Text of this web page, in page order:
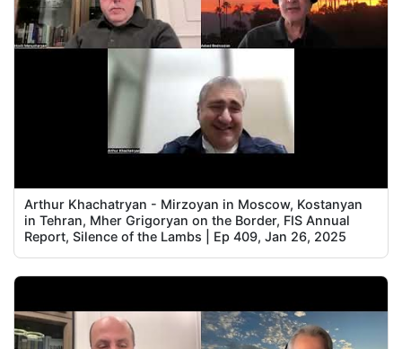
Arthur Khachatryan - Mirzoyan in Moscow, Kostanyan
in Tehran, Mher Grigoryan on the Border, FIS Annual
Report, Silence of the Lambs | Ep 409, Jan 26, 2025